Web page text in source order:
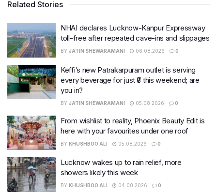
Related Stories
NHAI declares Lucknow-Kanpur Expressway
toll-free after repeated cave-ins and slippages
BY JATIN SHEWARAMANI 06.08.2026 0
Keffi’s new Patrakarpuram outlet is serving
every beverage for just ₹8 this weekend; are
you in?
BY JATIN SHEWARAMANI 05.08.2026 0
From wishlist to reality, Phoenix Beauty Edit is
here with your favourites under one roof
BY KHUSHBOO ALI 05.08.2026 0
Lucknow wakes up to rain relief, more
showers likely this week
BY KHUSHBOO ALI 04.08.2026 0